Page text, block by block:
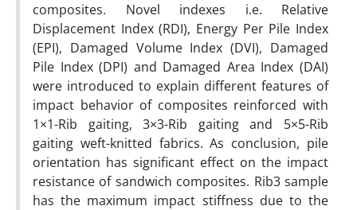
composites. Novel indexes i.e. Relative
Displacement Index (RDI), Energy Per Pile Index
(EPI), Damaged Volume Index (DVI), Damaged
Pile Index (DPI) and Damaged Area Index (DAI)
were introduced to explain different features of
impact behavior of composites reinforced with
1×1-Rib gaiting, 3×3-Rib gaiting and 5×5-Rib
gaiting weft-knitted fabrics. As conclusion, pile
orientation has significant effect on the impact
resistance of sandwich composites. Rib3 sample
has the maximum impact stiffness due to the